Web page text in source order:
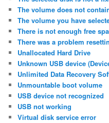
The volume does not
The volume you have
There is not enough free
There was a problem
Unallocated Hard Drive
Unknown USB device
Unlimited Data Recovery
Unmountable boot volume
USB device not recognized
USB not working
Virtual disk service error